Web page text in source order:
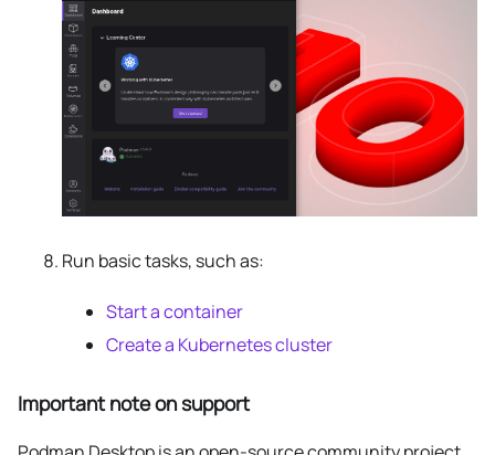
Run basic tasks, such as:
Start a container
Create a Kubernetes cluster
Important note on support